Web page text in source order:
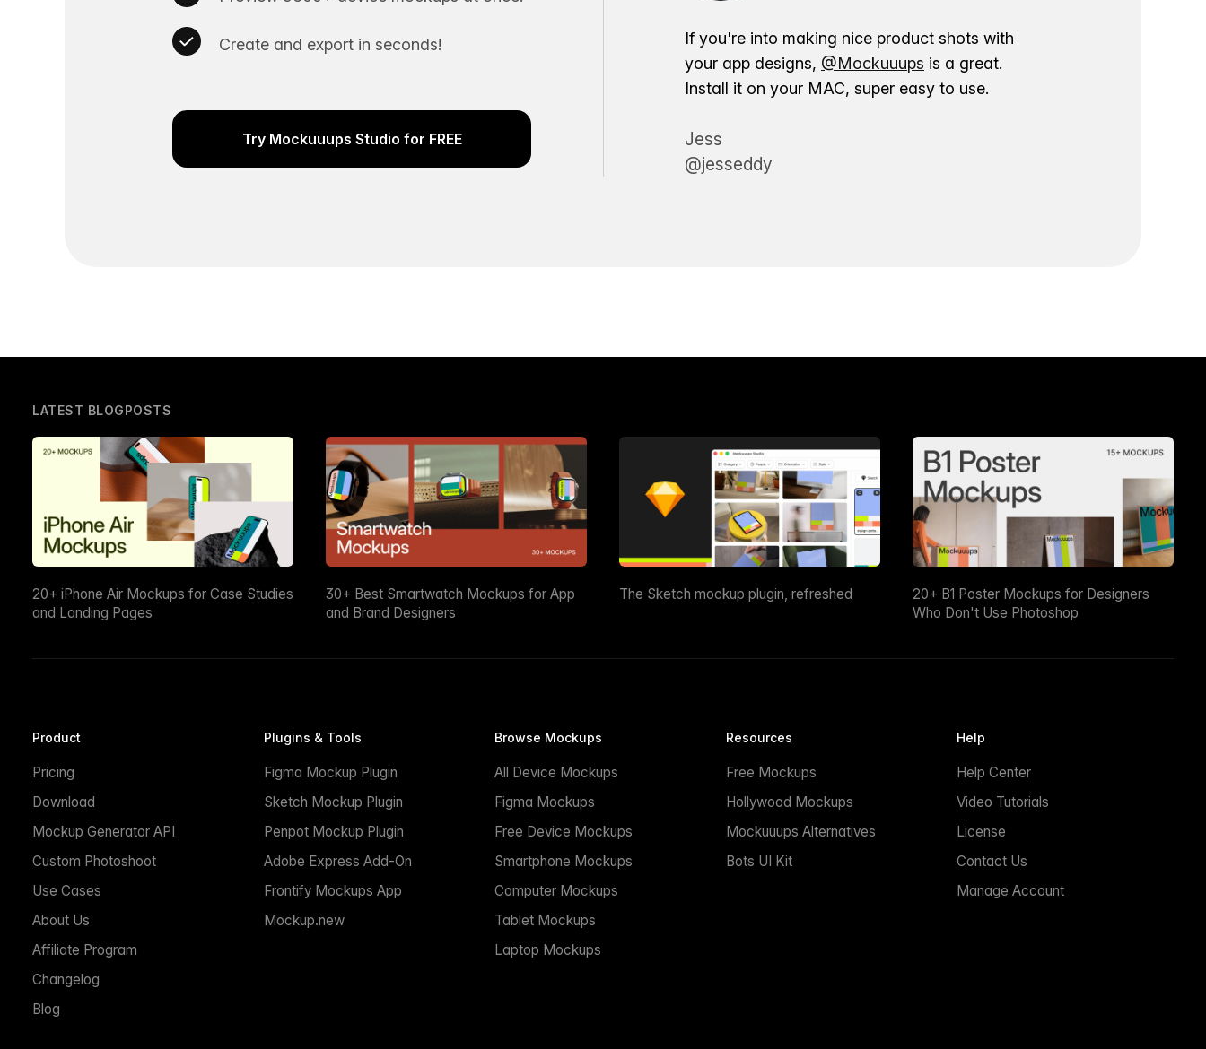
Create and export in seconds!
Try Mockuuups Studio for FREE
If you're into making nice product shots with
your app designs, @Mockuuups is a great.
Install it on your MAC, super easy to use.
Jess
@jesseddy
LATEST BLOGPOSTS
20+ iPhone Air Mockups for Case Studies
and Landing Pages
30+ Best Smartwatch Mockups for App
and Brand Designers
The Sketch mockup plugin, refreshed
20+ B1 Poster Mockups for Designers
Who Don't Use Photoshop
Product
Pricing
Download
Mockup Generator API
Custom Photoshoot
Use Cases
About Us
Affiliate Program
Changelog
Blog
Plugins & Tools
Figma Mockup Plugin
Sketch Mockup Plugin
Penpot Mockup Plugin
Adobe Express Add-On
Frontify Mockups App
Mockup.new
Browse Mockups
All Device Mockups
Figma Mockups
Free Device Mockups
Smartphone Mockups
Computer Mockups
Tablet Mockups
Laptop Mockups
Resources
Free Mockups
Hollywood Mockups
Mockuuups Alternatives
Bots UI Kit
Help
Help Center
Video Tutorials
License
Contact Us
Manage Account